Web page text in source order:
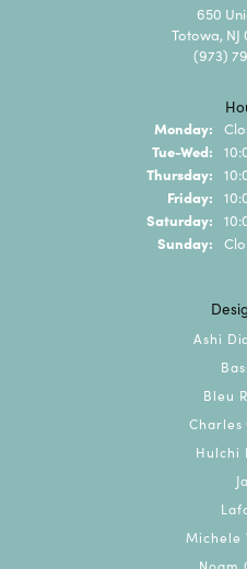
650
Totowa, NJ
(973)
Monday:
Tue-Wed:
Thursday:
Friday:
Saturday:
Sunday:
Ashi
Bleu
Charles
Hulchi
Michele
Noam